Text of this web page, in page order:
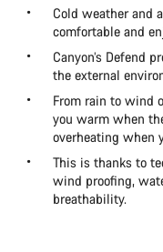
Cold weather and
comfortable and
Canyon’s Defend
the external
From rain to wind
you warm when
overheating when
This is thanks to
wind proofing,
breathability.